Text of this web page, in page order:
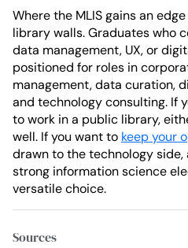
Where the MLIS gains an
library walls. Graduates who
data management, UX, or
positioned for roles in
management, data curation,
and technology consulting. If
to work in a public library,
well. If you want to keep your
drawn to the technology side,
strong information science
versatile choice.
Sources